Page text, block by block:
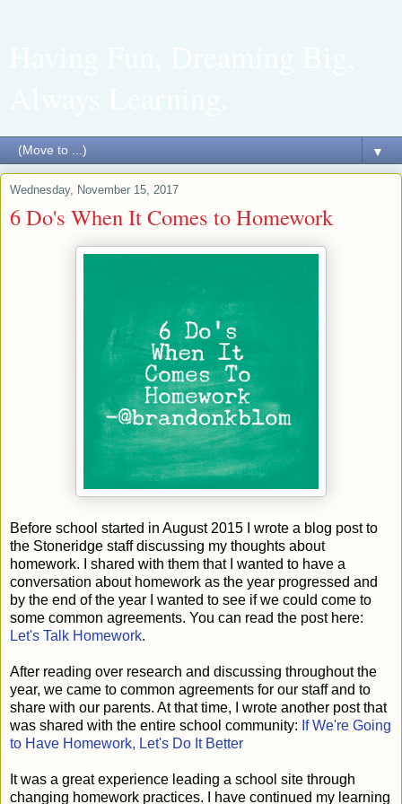
▼
Wednesday, November 15, 2017
6 Do's When It Comes to Homework
Before school started in August 2015 I wrote a blog post to
the Stoneridge staff discussing my thoughts about
homework. I shared with them that I wanted to have a
conversation about homework as the year progressed and
by the end of the year I wanted to see if we could come to
some common agreements. You can read the post here:
Let's Talk Homework.
After reading over research and discussing throughout the
year, we came to common agreements for our staff and to
share with our parents. At that time, I wrote another post that
was shared with the entire school community: If We're Going
to Have Homework, Let's Do It Better
It was a great experience leading a school site through
changing homework practices. I have continued my learning